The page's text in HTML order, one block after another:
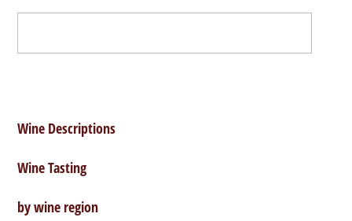
Roteboeuf
Emilion
Wine Descriptions
Wine Tasting
by wine region